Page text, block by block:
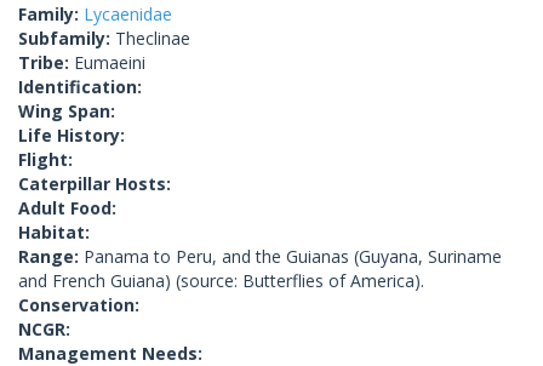
Family: Lycaenidae
Subfamily: Theclinae
Tribe: Eumaeini
Identification:
Wing Span:
Life History:
Flight:
Caterpillar Hosts:
Adult Food:
Habitat:
Range: Panama to Peru, and the Guianas (Guyana, Suriname
and French Guiana) (source: Butterflies of America).
Conservation:
NCGR:
Management Needs: